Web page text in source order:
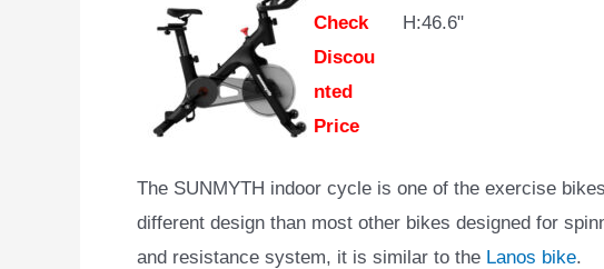
Check
Discou
nted
Price
H:46.6"
The SUNMYTH indoor cycle is one of the exercise
different design than most other bikes designed for
and resistance system, it is similar to the Lanos bike.